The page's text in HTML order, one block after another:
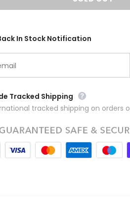
In Stock Notification
Tracked Shipping
tracked shipping on orders